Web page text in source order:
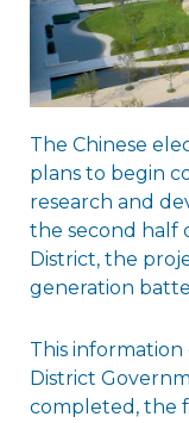
The Chinese
plans to begin
research and
the second half
District, the
generation
This information
District
completed, the